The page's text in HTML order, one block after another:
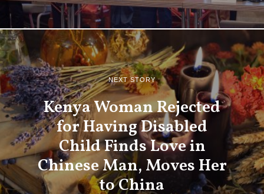
NEXT STORY
Kenya Woman Rejected
for Having Disabled
Child Finds Love in
Chinese Man, Moves Her
to China